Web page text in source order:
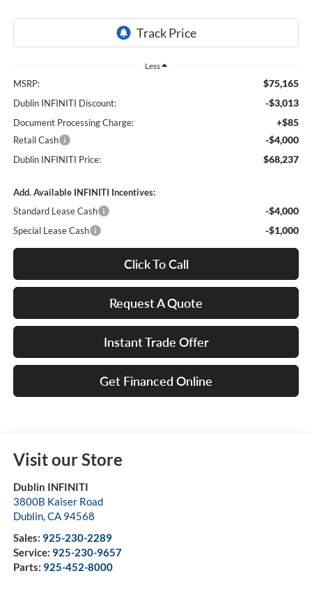
Less
MSRP: $75,165
Dublin INFINITI Discount: -$3,013
Document Processing Charge: +$85
Retail Cash -$4,000
Dublin INFINITI Price: $68,237
Add. Available INFINITI Incentives:
Standard Lease Cash
-$4,000
Special Lease Cash -$1,000
Click To Call
Request A Quote
Instant Trade Offer
Get Financed Online
Visit our Store
Dublin INFINITI
3800B Kaiser Road
Dublin,CA 94568
Sales: 925-230-2289
Service: 925-230-9657
Parts: 925-452-8000